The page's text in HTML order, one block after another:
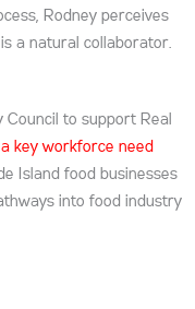
Rodney perceives
a natural collaborator.
to support Real
key workforce need
Island food businesses
into food industry